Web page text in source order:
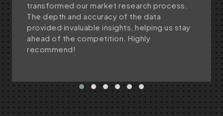
transformed our market research process.
The depth and accuracy of the data
provided invaluable insights, helping us stay
ahead of the competition. Highly
recommend!